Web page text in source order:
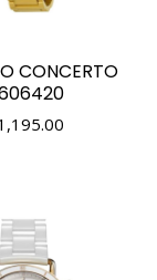
CONCERTO